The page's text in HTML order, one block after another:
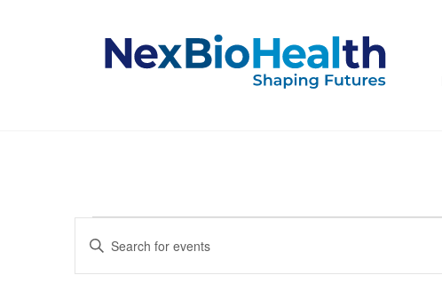
Events
Events
Search
Enter
Keyword.
Search